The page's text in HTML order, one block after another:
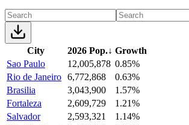
City 2026 Pop.↓ Growth
Sao Paulo
12,005,878 0.85%
Rio de Janeiro 6,772,868
0.63%
Brasilia
3,043,900
1.57%
Fortaleza
2,609,729
1.21%
Salvador
2,593,321
1.14%